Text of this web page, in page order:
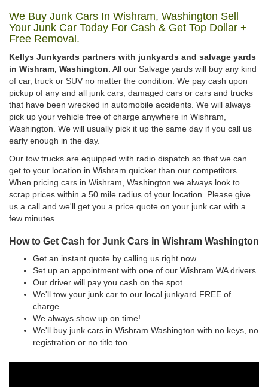
We Buy Junk Cars In Wishram, Washington Sell
Your Junk Car Today For Cash & Get Top Dollar +
Free Removal.
Kellys Junkyards partners with junkyards and salvage yards
in Wishram, Washington. All our Salvage yards will buy any kind
of car, truck or SUV no matter the condition. We pay cash upon
pickup of any and all junk cars, damaged cars or cars and trucks
that have been wrecked in automobile accidents. We will always
pick up your vehicle free of charge anywhere in Wishram,
Washington. We will usually pick it up the same day if you call us
early enough in the day.
Our tow trucks are equipped with radio dispatch so that we can
get to your location in Wishram quicker than our competitors.
When pricing cars in Wishram, Washington we always look to
scrap prices within a 50 mile radius of your location. Please give
us a call and we'll get you a price quote on your junk car with a
few minutes.
How to Get Cash for Junk Cars in Wishram Washington
Get an instant quote by calling us right now.
Set up an appointment with one of our Wishram WA drivers.
Our driver will pay you cash on the spot
We'll tow your junk car to our local junkyard FREE of
charge.
We always show up on time!
We'll buy junk cars in Wishram Washington with no keys, no
registration or no title too.